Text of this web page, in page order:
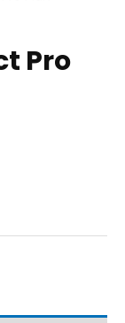
Pro